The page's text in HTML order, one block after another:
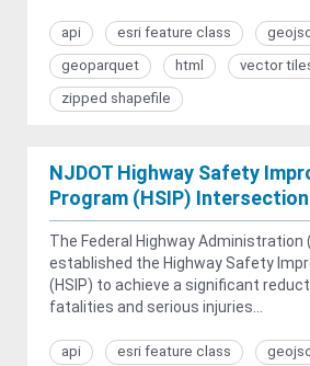
api esri feature class
geoparquet
html vector
zipped shapefile
NJDOT Highway Safety
Program (HSIP)
The Federal Highway Administration
established the Highway Safety
(HSIP) to achieve a significant
fatalities and serious injuries...
api esri feature class